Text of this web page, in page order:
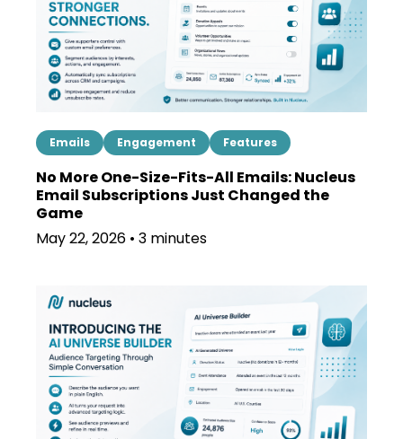
Emails Engagement Features
No More One-Size-Fits-All Emails: Nucleus
Email Subscriptions Just Changed the
Game
May 22, 2026 • 3 minutes